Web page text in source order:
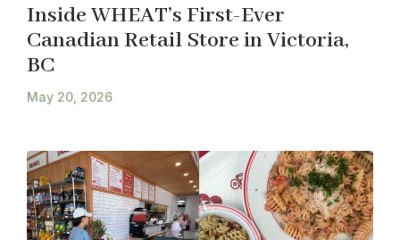
Inside WHEAT’s First-Ever
Canadian Retail Store in Victoria,
BC
May 20, 2026